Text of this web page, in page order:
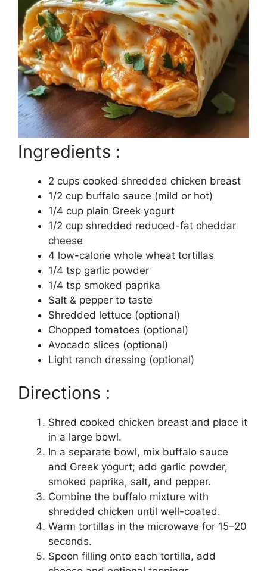
Ingredients :
2 cups cooked shredded chicken breast
1/2 cup buffalo sauce (mild or hot)
1/4 cup plain Greek yogurt
1/2 cup shredded reduced-fat cheddar
cheese
4 low-calorie whole wheat tortillas
1/4 tsp garlic powder
1/4 tsp smoked paprika
Salt & pepper to taste
Shredded lettuce (optional)
Chopped tomatoes (optional)
Avocado slices (optional)
Light ranch dressing (optional)
Directions :
Shred cooked chicken breast and place it
in a large bowl.
In a separate bowl, mix buffalo sauce
and Greek yogurt; add garlic powder,
smoked paprika, salt, and pepper.
Combine the buffalo mixture with
shredded chicken until well-coated.
Warm tortillas in the microwave for 15–20
seconds.
Spoon filling onto each tortilla, add